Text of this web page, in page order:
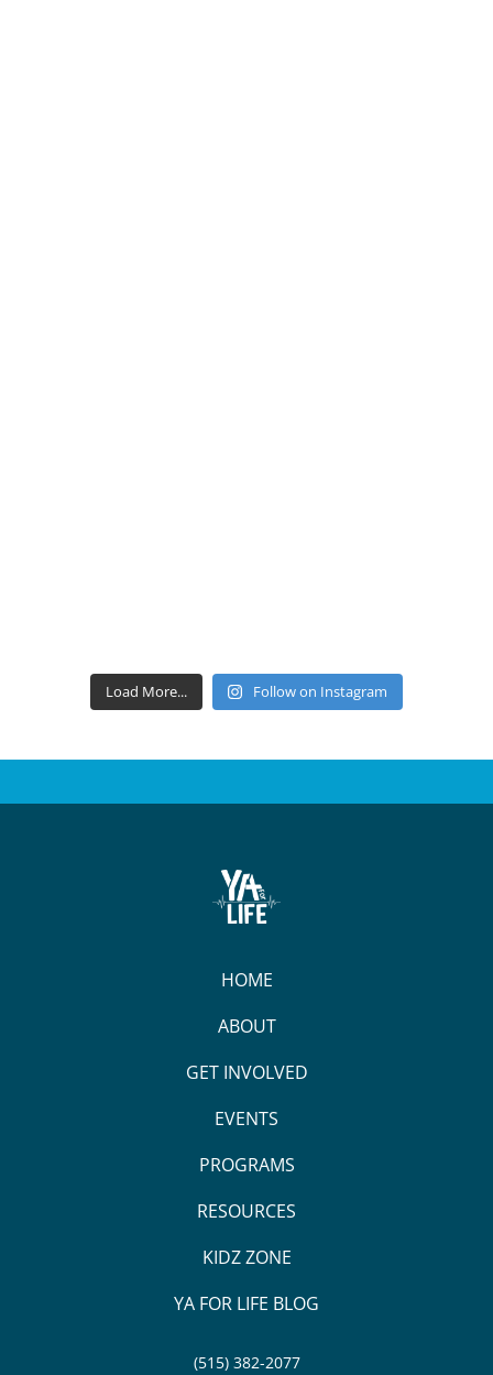
Load More... Follow on Instagram
HOME
ABOUT
GET INVOLVED
EVENTS
PROGRAMS
RESOURCES
KIDZ ZONE
YA FOR LIFE BLOG
(515) 382-2077